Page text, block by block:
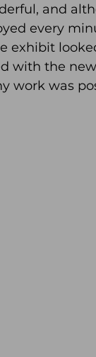
and
every
exhibit
with the
work was